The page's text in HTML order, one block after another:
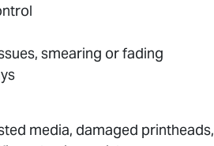
smearing or fading
media, damaged printheads,